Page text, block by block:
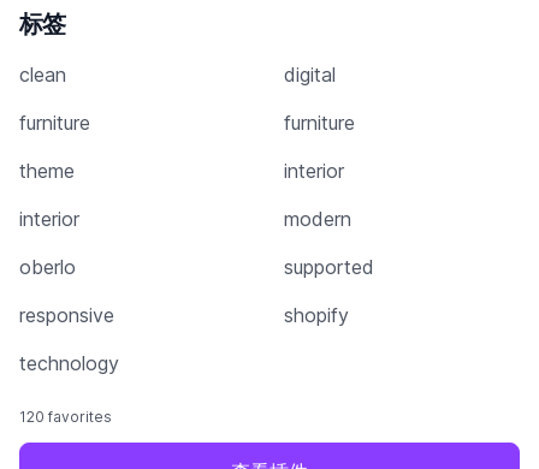
标签
clean
digital
furniture
furniture
theme
interior
interior
modern
oberlo
supported
responsive
shopify
technology
120 favorites